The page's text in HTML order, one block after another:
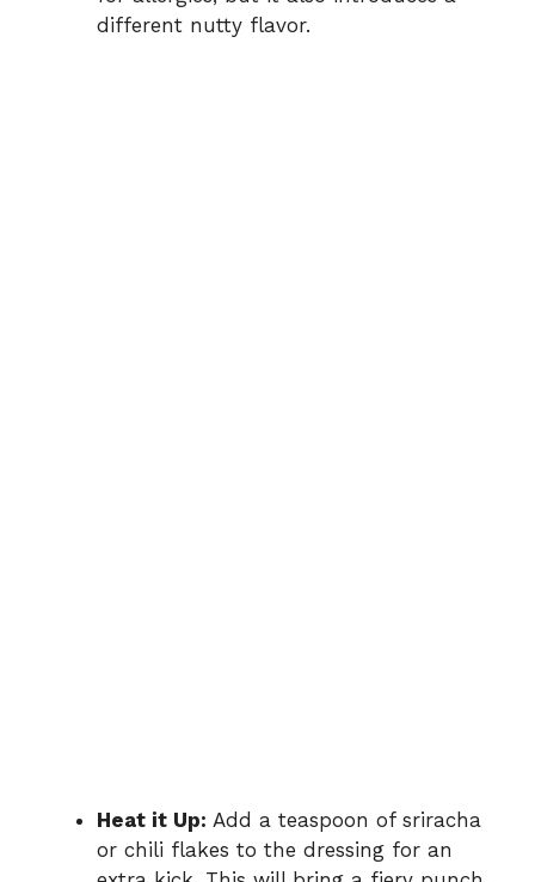
different nutty flavor.
Heat it Up: Add a teaspoon of sriracha
or chili flakes to the dressing for an